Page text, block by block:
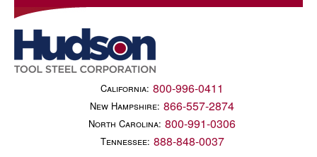
California: 800-996-0411
New Hampshire: 866-557-2874
North Carolina: 800-991-0306
Tennessee: 888-848-0037